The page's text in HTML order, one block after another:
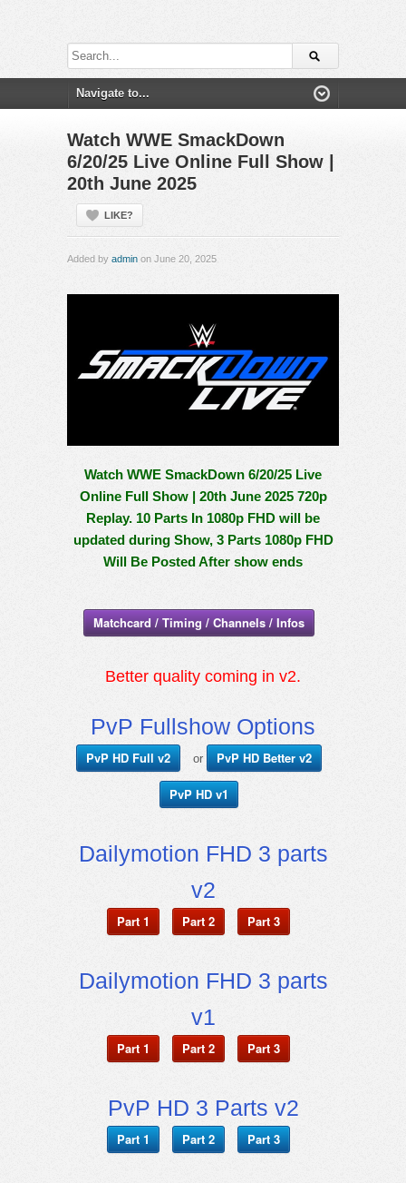
Watch WWE SmackDown
6/20/25 Live Online Full Show |
20th June 2025
LIKE?
Added by admin on June 20, 2025
Watch WWE SmackDown 6/20/25 Live
Online Full Show | 20th June 2025 720p
Replay. 10 Parts In 1080p FHD will be
updated during Show, 3 Parts 1080p FHD
Will Be Posted After show ends
Matchcard / Timing / Channels / Infos
Better quality coming in v2.
PvP Fullshow Options
PvP HD Full v2 or PvP HD Better v2
PvP HD v1
Dailymotion FHD 3 parts
v2
Part 1 Part 2 Part 3
Dailymotion FHD 3 parts
v1
Part 1 Part 2 Part 3
PvP HD 3 Parts v2
Part 1 Part 2 Part 3